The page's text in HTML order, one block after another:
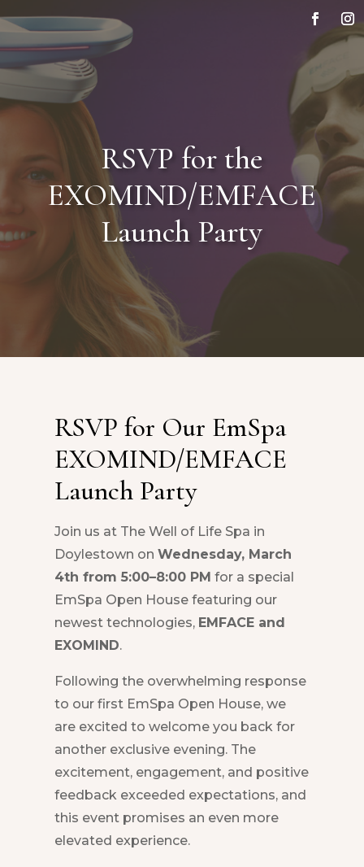
RSVP for the
EXOMIND/EMFACE
Launch Party
RSVP for Our EmSpa
EXOMIND/EMFACE
Launch Party
Join us at The Well of Life Spa in
Doylestown onWednesday, March
4th from 5:00–8:00 PM for a special
EmSpa Open House featuring our
newest technologies, EMFACE and
EXOMIND.
Following the overwhelming response
to our first EmSpa Open House, we
are excited to welcome you back for
another exclusive evening. The
excitement, engagement, and positive
feedback exceeded expectations, and
this event promises an even more
elevated experience.